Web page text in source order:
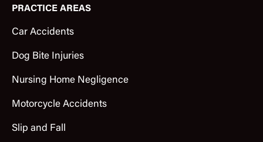
PRACTICE AREAS
Car Accidents
Dog Bite Injuries
Nursing Home Negligence
Motorcycle Accidents
Slip and Fall